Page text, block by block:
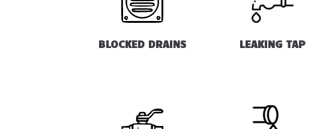
BLOCKED DRAINS LEAKING TAP